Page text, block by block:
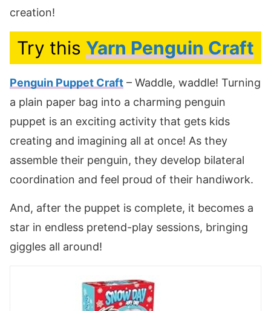
creation!
Try this Yarn Penguin Craft
Penguin Puppet Craft – Waddle, waddle! Turning
a plain paper bag into a charming penguin
puppet is an exciting activity that gets kids
creating and imagining all at once! As they
assemble their penguin, they develop bilateral
coordination and feel proud of their handiwork.
And, after the puppet is complete, it becomes a
star in endless pretend-play sessions, bringing
giggles all around!